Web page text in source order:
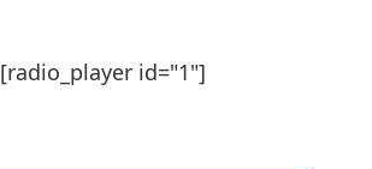
[radio_player id="1"]